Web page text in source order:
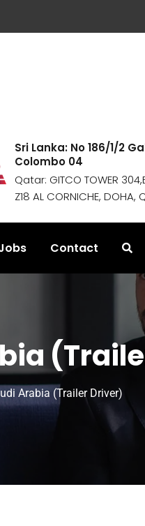
Sri Lanka: No 186/1/2
Colombo 04
Qatar: GITCO TOWER
Z18 AL CORNICHE, DOHA,
Contact
Arabia (Trailer Driver)